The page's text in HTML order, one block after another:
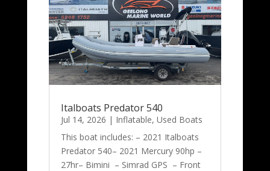
Italboats Predator 540
Jul 14, 2026 | Inflatable, Used Boats
This boat includes: – 2021 Italboats
Predator 540– 2021 Mercury 90hp –
27hr– Bimini – Simrad GPS – Front